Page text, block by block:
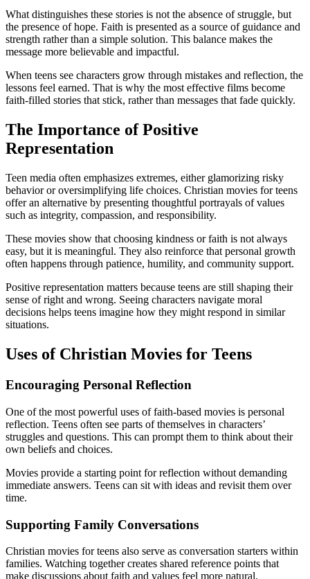
What distinguishes these stories is not the absence of struggle, but
the presence of hope. Faith is presented as a source of guidance and
strength rather than a simple solution. This balance makes the
message more believable and impactful.
When teens see characters grow through mistakes and reflection, the
lessons feel earned. That is why the most effective films become
faith-filled stories that stick, rather than messages that fade quickly.
The Importance of Positive
Representation
Teen media often emphasizes extremes, either glamorizing risky
behavior or oversimplifying life choices. Christian movies for teens
offer an alternative by presenting thoughtful portrayals of values
such as integrity, compassion, and responsibility.
These movies show that choosing kindness or faith is not always
easy, but it is meaningful. They also reinforce that personal growth
often happens through patience, humility, and community support.
Positive representation matters because teens are still shaping their
sense of right and wrong. Seeing characters navigate moral
decisions helps teens imagine how they might respond in similar
situations.
Uses of Christian Movies for Teens
Encouraging Personal Reflection
One of the most powerful uses of faith-based movies is personal
reflection. Teens often see parts of themselves in characters’
struggles and questions. This can prompt them to think about their
own beliefs and choices.
Movies provide a starting point for reflection without demanding
immediate answers. Teens can sit with ideas and revisit them over
time.
Supporting Family Conversations
Christian movies for teens also serve as conversation starters within
families. Watching together creates shared reference points that
make discussions about faith and values feel more natural.